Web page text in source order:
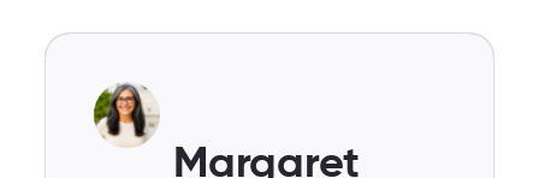
Margaret